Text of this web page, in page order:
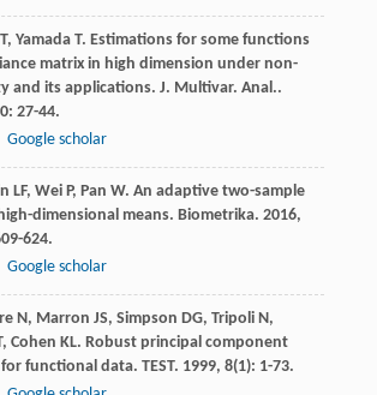
T, Yamada T. Estimations for some functions
matrix in high dimension under non-
and its applications. J. Multivar. Anal..
: 27-44.
Google scholar
LF, Wei P, Pan W. An adaptive two-sample
dimensional means. Biometrika. 2016,
624.
Google scholar
N, Marron JS, Simpson DG, Tripoli N,
, Cohen KL. Robust principal component
for functional data. TEST. 1999, 8(1): 1-73.